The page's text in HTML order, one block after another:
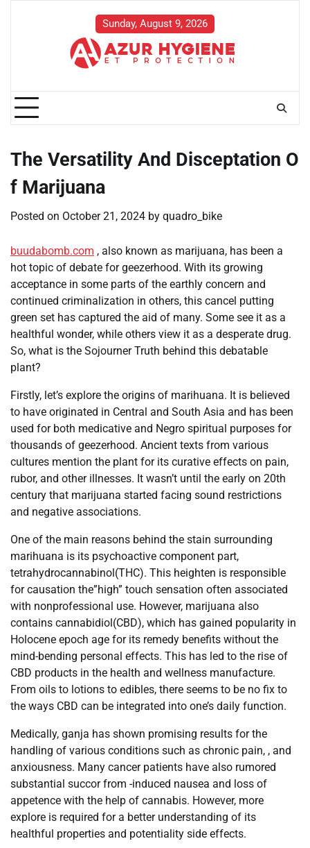
Sunday, August 9, 2026
The Versatility And Disceptation O
f Marijuana
Posted on October 21, 2024 by quadro_bike
buudabomb.com , also known as marijuana, has been a
hot topic of debate for geezerhood. With its growing
acceptance in some parts of the earthly concern and
continued criminalization in others, this cancel putting
green set has captured the aid of many. Some see it as a
healthful wonder, while others view it as a desperate drug.
So, what is the Sojourner Truth behind this debatable
plant?
Firstly, let’s explore the origins of marihuana. It is believed
to have originated in Central and South Asia and has been
used for both medicative and Negro spiritual purposes for
thousands of geezerhood. Ancient texts from various
cultures mention the plant for its curative effects on pain,
rubor, and other illnesses. It wasn’t until the early on 20th
century that marijuana started facing sound restrictions
and negative associations.
One of the main reasons behind the stain surrounding
marihuana is its psychoactive component part,
tetrahydrocannabinol(THC). This heighten is responsible
for causation the”high” touch sensation often associated
with nonprofessional use. However, marijuana also
contains cannabidiol(CBD), which has gained popularity in
Holocene epoch age for its remedy benefits without the
mind-bending personal effects. This has led to the rise of
CBD products in the health and wellness manufacture.
From oils to lotions to edibles, there seems to be no fix to
the ways CBD can be integrated into one’s daily function.
Medically, ganja has shown promising results for the
handling of various conditions such as chronic pain, , and
anxiousness. Many cancer patients have also rumored
substantial succor from -induced nausea and loss of
appetence with the help of cannabis. However, more
explore is required for a better understanding of its
healthful properties and potentiality side effects.